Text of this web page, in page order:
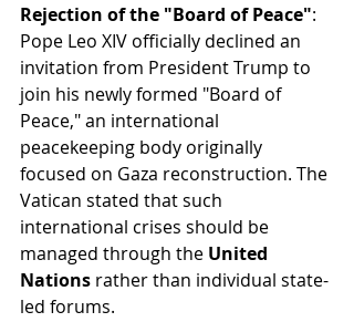
Rejection of the "Board of Peace":
Pope Leo XIV officially declined an
invitation from President Trump to
join his newly formed "Board of
Peace," an international
peacekeeping body originally
focused on Gaza reconstruction. The
Vatican stated that such
international crises should be
managed through the United
Nations rather than individual state-
led forums.